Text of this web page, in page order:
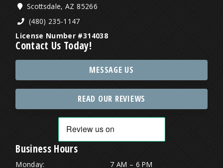
Scottsdale, AZ 85266
(480) 235-1147
License Number #314038
Contact Us Today!
MESSAGE US
READ OUR REVIEWS
Business Hours
Monday: 7 AM – 6 PM